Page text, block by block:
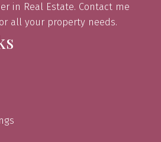
in Real Estate. Contact me
all your property needs.